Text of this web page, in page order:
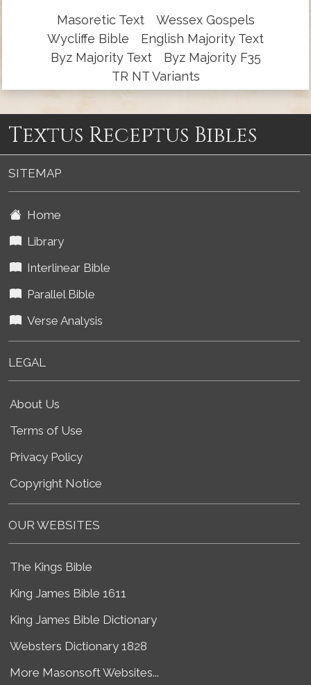
Masoretic Text
Wessex Gospels
Wycliffe Bible
English Majority Text
Byz Majority Text
Byz Majority F35
TR NT Variants
Textus Receptus Bibles
SITEMAP
Home
Library
Interlinear Bible
Parallel Bible
Verse Analysis
LEGAL
About Us
Terms of Use
Privacy Policy
Copyright Notice
OUR WEBSITES
The Kings Bible
King James Bible 1611
King James Bible Dictionary
Websters Dictionary 1828
More Masonsoft Websites...